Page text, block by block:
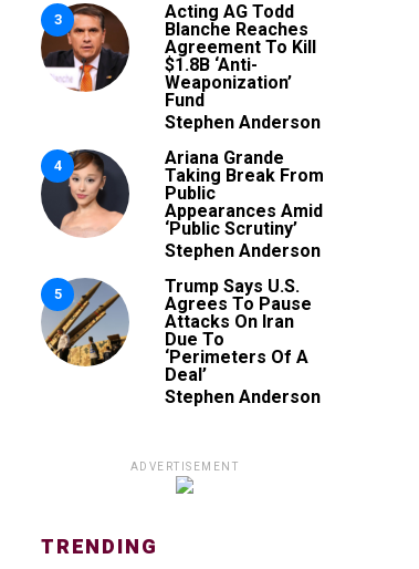
3
Acting AG Todd
Blanche Reaches
Agreement To Kill
$1.8B ‘Anti-
Weaponization’
Fund
Stephen Anderson
4
Ariana Grande
Taking Break From
Public
Appearances Amid
‘Public Scrutiny’
Stephen Anderson
5
Trump Says U.S.
Agrees To Pause
Attacks On Iran
Due To
‘Perimeters Of A
Deal’
Stephen Anderson
ADVERTISEMENT
TRENDING